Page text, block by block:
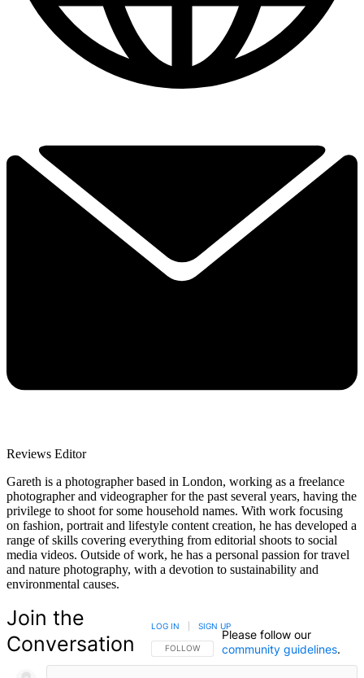
Reviews Editor
Gareth is a photographer based in London, working as a freelance
photographer and videographer for the past several years, having the
privilege to shoot for some household names. With work focusing
on fashion, portrait and lifestyle content creation, he has developed a
range of skills covering everything from editorial shoots to social
media videos. Outside of work, he has a personal passion for travel
and nature photography, with a devotion to sustainability and
environmental causes.
Join the
Conversation
FOLLOW THIS CONVERSATION TO BE NOTIFIED
FOLLOW
LOG IN SIGN UP
Please follow our
community guidelines.